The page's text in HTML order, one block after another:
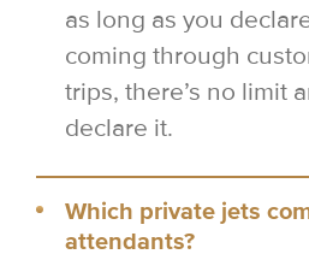
as long as you
coming through
trips, there’s no limit
declare it.
Which private jets
attendants?